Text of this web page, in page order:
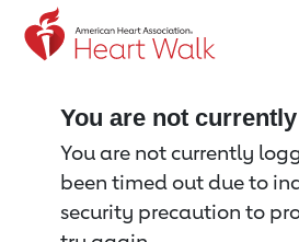
Return to event page
You are not
You are not currently
been timed out due to
security precaution to